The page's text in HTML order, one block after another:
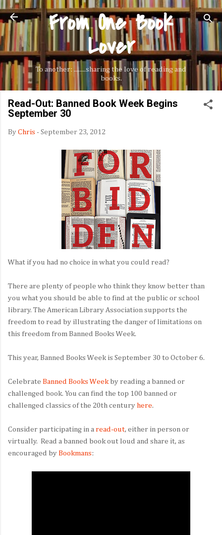
Skip to main content
From One Book
Lover
To another: ........sharing the love of reading and
books.
Read-Out: Banned Book Week Begins
September 30
By Chris - September 23, 2012
What if you had no choice in what you could read?
There are plenty of people who think they know better than
you what you should be able to find at the public or school
library. The American Library Association supports the
freedom to read by illustrating the danger of limitations on
this freedom from Banned Books Week.
This year, Banned Books Week is September 30 to October 6.
Celebrate Banned Books Week by reading a banned or
challenged book. You can find the top 100 banned or
challenged classics of the 20th century here.
Consider participating in a read-out, either in person or
virtually. Read a banned book out loud and share it, as
encouraged by Bookmans: